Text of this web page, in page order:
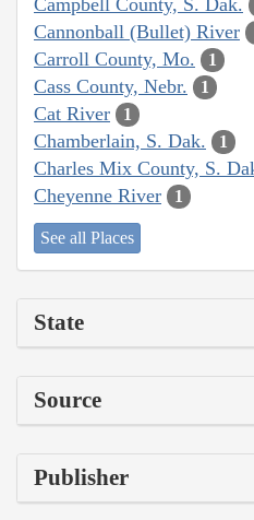
Cannonball (Bullet) River
Carroll County, Mo. 1
Cass County, Nebr. 1
Cat River 1
Chamberlain, S. Dak. 1
Charles Mix County, S.
Cheyenne River 1
See all Places
State
Source
Publisher